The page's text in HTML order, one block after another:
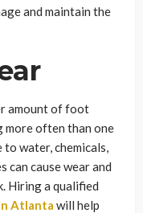
and maintain the
amount of foot
more often than one
water, chemicals,
can cause wear and
Hiring a qualified
Atlanta will help